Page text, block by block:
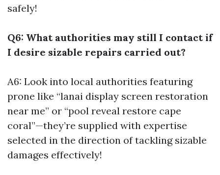
safely!
Q6: What authorities may still I contact if
I desire sizable repairs carried out?
A6: Look into local authorities featuring
prone like “lanai display screen restoration
near me” or “pool reveal restore cape
coral”—they’re supplied with expertise
selected in the direction of tackling sizable
damages effectively!